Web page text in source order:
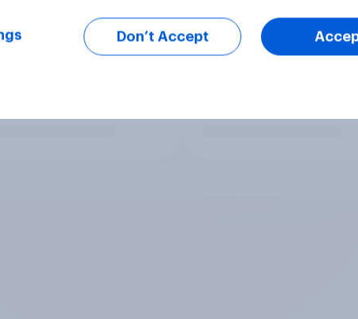
Don’t Accept